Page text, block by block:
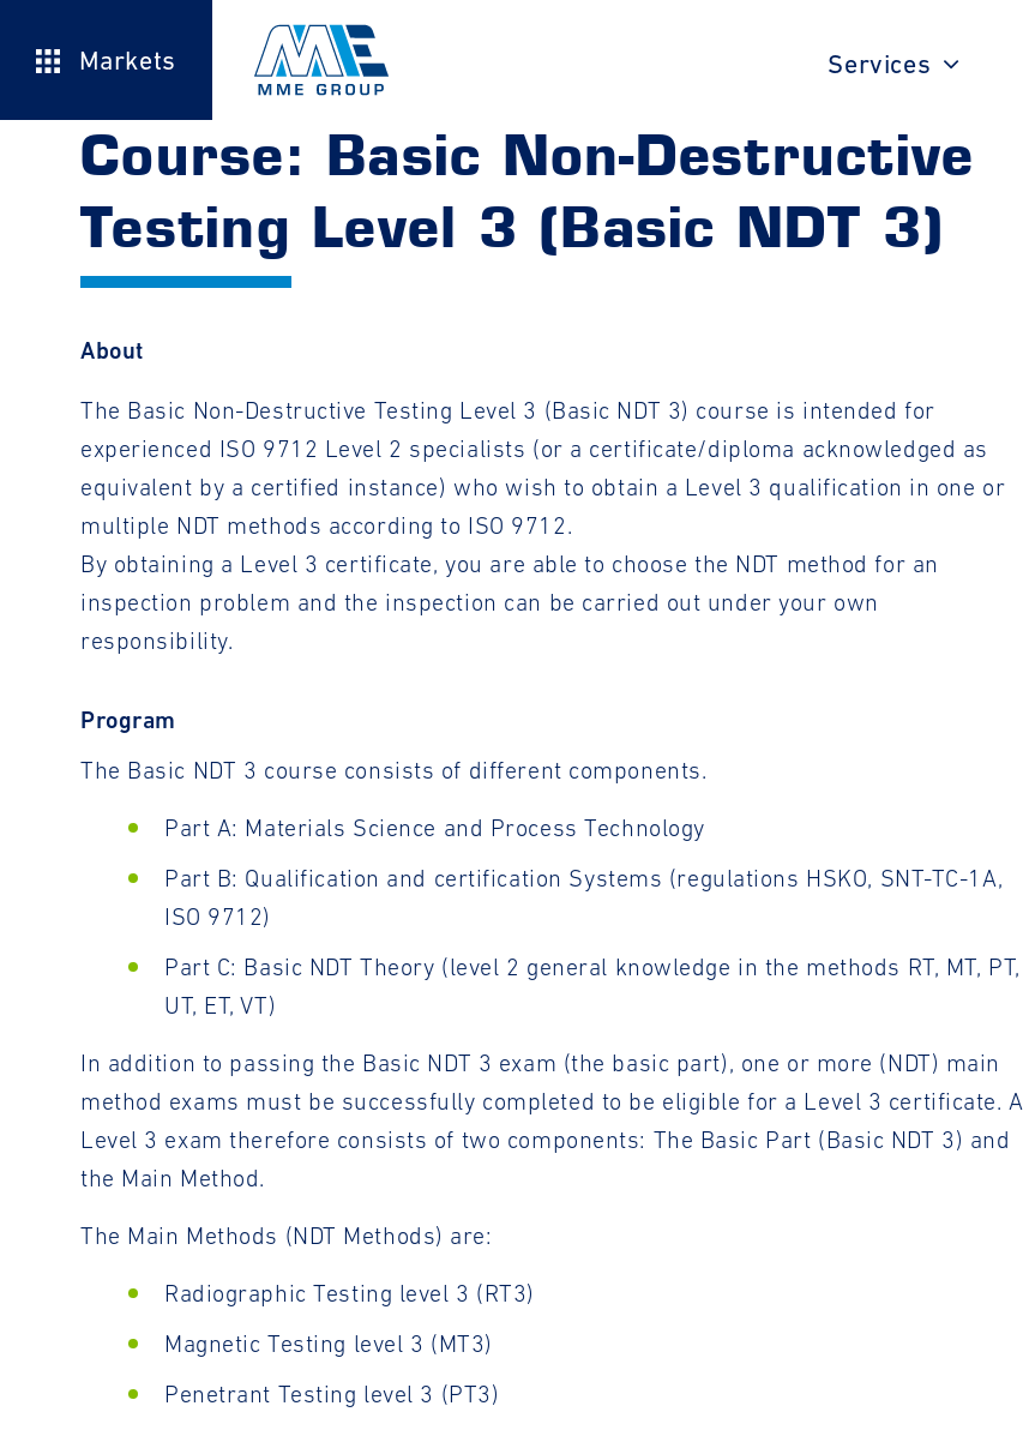
Markets Services
Course: Basic Non-Destructive
Testing Level 3 (Basic NDT 3)
About
The Basic Non-Destructive Testing Level 3 (Basic NDT 3) course is intended for
experienced ISO 9712 Level 2 specialists (or a certificate/diploma acknowledged as
equivalent by a certified instance) who wish to obtain a Level 3 qualification in one or
multiple NDT methods according to ISO 9712.
By obtaining a Level 3 certificate, you are able to choose the NDT method for an
inspection problem and the inspection can be carried out under your own
responsibility.
Program
The Basic NDT 3 course consists of different components.
Part A: Materials Science and Process Technology
Part B: Qualification and certification Systems (regulations HSKO, SNT-TC-1A,
ISO 9712)
Part C: Basic NDT Theory (level 2 general knowledge in the methods RT, MT, PT,
UT, ET, VT)
In addition to passing the Basic NDT 3 exam (the basic part), one or more (NDT) main
method exams must be successfully completed to be eligible for a Level 3 certificate. A
Level 3 exam therefore consists of two components: The Basic Part (Basic NDT 3) and
the Main Method.
The Main Methods (NDT Methods) are:
Radiographic Testing level 3 (RT3)
Magnetic Testing level 3 (MT3)
Penetrant Testing level 3 (PT3)